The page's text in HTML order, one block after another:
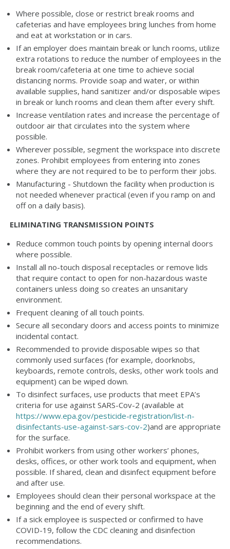
Where possible, close or restrict break rooms and
cafeterias and have employees bring lunches from home
and eat at workstation or in cars.
If an employer does maintain break or lunch rooms, utilize
extra rotations to reduce the number of employees in the
break room/cafeteria at one time to achieve social
distancing norms. Provide soap and water, or within
available supplies, hand sanitizer and/or disposable wipes
in break or lunch rooms and clean them after every shift.
Increase ventilation rates and increase the percentage of
outdoor air that circulates into the system where
possible.
Wherever possible, segment the workspace into discrete
zones. Prohibit employees from entering into zones
where they are not required to be to perform their jobs.
Manufacturing - Shutdown the facility when production is
not needed whenever practical (even if you ramp on and
off on a daily basis).
ELIMINATING TRANSMISSION POINTS
Reduce common touch points by opening internal doors
where possible.
Install all no-touch disposal receptacles or remove lids
that require contact to open for non-hazardous waste
containers unless doing so creates an unsanitary
environment.
Frequent cleaning of all touch points.
Secure all secondary doors and access points to minimize
incidental contact.
Recommended to provide disposable wipes so that
commonly used surfaces (for example, doorknobs,
keyboards, remote controls, desks, other work tools and
equipment) can be wiped down.
To disinfect surfaces, use products that meet EPA’s
criteria for use against SARS-Cov-2 (available at
https://www.epa.gov/pesticide-registration/list-n-
disinfectants-use-against-sars-cov-2)and are appropriate
for the surface.
Prohibit workers from using other workers’ phones,
desks, offices, or other work tools and equipment, when
possible. If shared, clean and disinfect equipment before
and after use.
Employees should clean their personal workspace at the
beginning and the end of every shift.
If a sick employee is suspected or confirmed to have
COVID-19, follow the CDC cleaning and disinfection
recommendations.